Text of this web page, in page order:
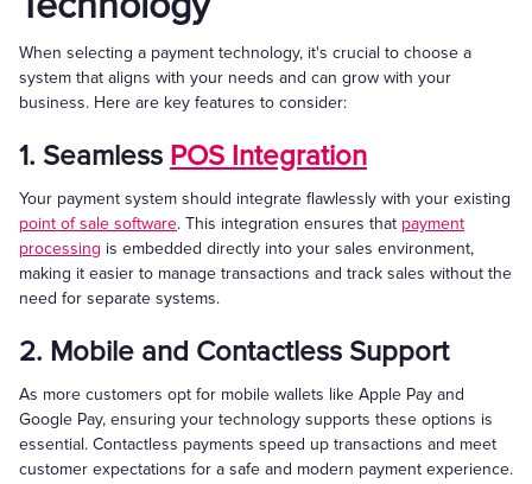
When selecting a payment technology, it's crucial to choose a
system that aligns with your needs and can grow with your
business. Here are key features to consider:
1. Seamless POS Integration
Your payment system should integrate flawlessly with your existing
point of sale software. This integration ensures that payment
processing is embedded directly into your sales environment,
making it easier to manage transactions and track sales without the
need for separate systems.
2. Mobile and Contactless Support
As more customers opt for mobile wallets like Apple Pay and
Google Pay, ensuring your technology supports these options is
essential. Contactless payments speed up transactions and meet
customer expectations for a safe and modern payment experience.